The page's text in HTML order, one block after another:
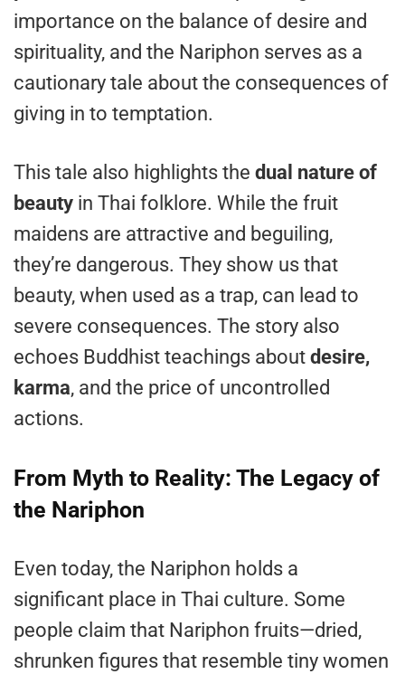
importance on the balance of desire and
spirituality, and the Nariphon serves as a
cautionary tale about the consequences of
giving in to temptation.
This tale also highlights the dual nature of
beauty in Thai folklore. While the fruit
maidens are attractive and beguiling,
they’re dangerous. They show us that
beauty, when used as a trap, can lead to
severe consequences. The story also
echoes Buddhist teachings about desire,
karma, and the price of uncontrolled
actions.
From Myth to Reality: The Legacy of
the Nariphon
Even today, the Nariphon holds a
significant place in Thai culture. Some
people claim that Nariphon fruits—dried,
shrunken figures that resemble tiny women